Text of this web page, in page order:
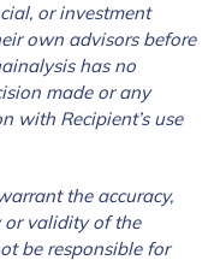
or investment
own advisors before
has no
made or any
with Recipient’s use
the accuracy,
or validity of the
be responsible for